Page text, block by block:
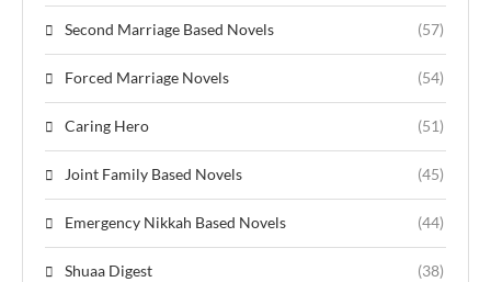
Second Marriage Based Novels (57)
Forced Marriage Novels (54)
Caring Hero (51)
Joint Family Based Novels (45)
Emergency Nikkah Based Novels (44)
Shuaa Digest (38)